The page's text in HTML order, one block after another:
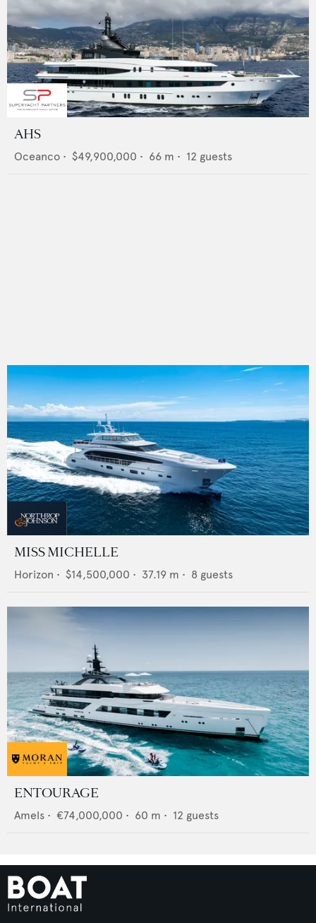
AHS
Oceanco • $49,900,000 • 66 m • 12 guests
MISS MICHELLE
Horizon • $14,500,000 • 37.19 m • 8 guests
ENTOURAGE
Amels • €74,000,000 • 60 m • 12 guests